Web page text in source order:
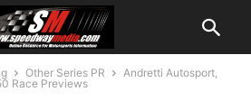
Other Series PR
Andretti Autosport,
Race Previews